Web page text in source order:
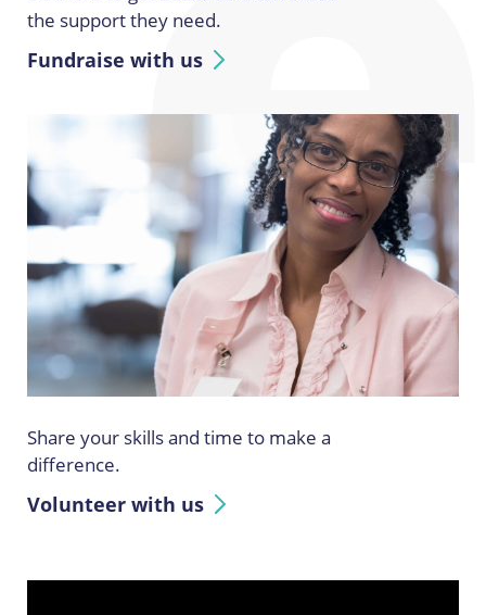
the support they need.
Fundraise with us
Share your skills and time to make a
difference.
Volunteer with us